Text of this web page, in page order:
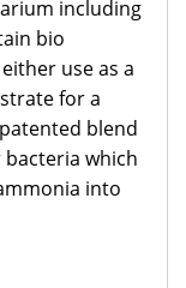
including
bio
use as a
for a
blend
which
into